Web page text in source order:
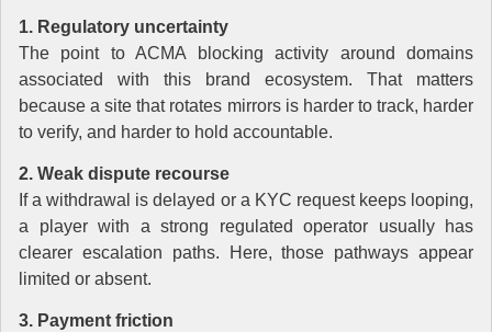
1. Regulatory uncertainty
The point to ACMA blocking activity around domains
associated with this brand ecosystem. That matters
because a site that rotates mirrors is harder to track, harder
to verify, and harder to hold accountable.
2. Weak dispute recourse
If a withdrawal is delayed or a KYC request keeps looping,
a player with a strong regulated operator usually has
clearer escalation paths. Here, those pathways appear
limited or absent.
3. Payment friction